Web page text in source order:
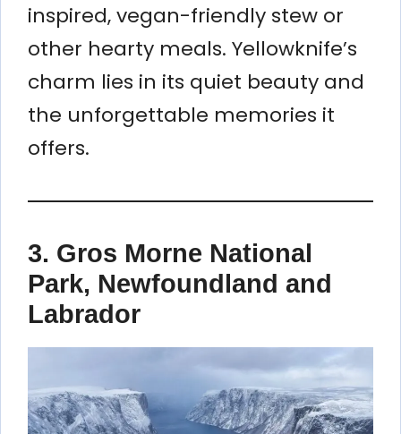
inspired, vegan-friendly stew or
other hearty meals. Yellowknife’s
charm lies in its quiet beauty and
the unforgettable memories it
offers.
3. Gros Morne National
Park, Newfoundland and
Labrador